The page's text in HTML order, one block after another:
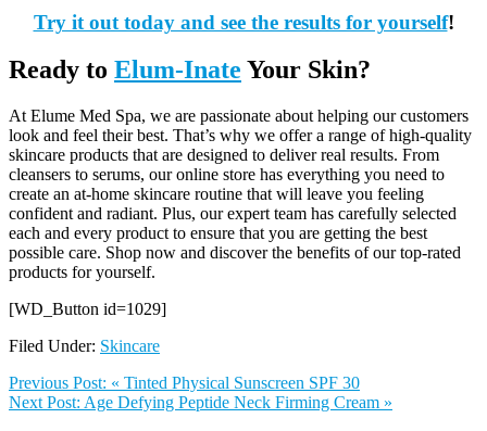
Try it out today and see the results for yourself!
Ready to Elum-Inate Your Skin?
At Elume Med Spa, we are passionate about helping our customers
look and feel their best. That’s why we offer a range of high-quality
skincare products that are designed to deliver real results. From
cleansers to serums, our online store has everything you need to
create an at-home skincare routine that will leave you feeling
confident and radiant. Plus, our expert team has carefully selected
each and every product to ensure that you are getting the best
possible care. Shop now and discover the benefits of our top-rated
products for yourself.
[WD_Button id=1029]
Filed Under: Skincare
Previous Post: « Tinted Physical Sunscreen SPF 30
Next Post: Age Defying Peptide Neck Firming Cream »